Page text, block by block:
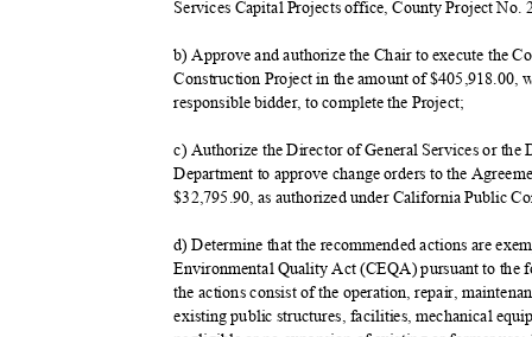
Services Capital Projects office, County Project No.
b) Approve and authorize the Chair to execute the
Construction Project in the amount of
responsible bidder, to complete the Project;
c) Authorize the Director of General Services or
Department to approve change orders to the
$32,795.90, as authorized under California Public
d) Determine that the recommended actions are
Environmental Quality Act (CEQA) pursuant to
the actions consist of the operation, repair,
existing public structures, facilities, mechanical